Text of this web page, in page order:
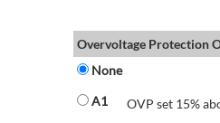
Overvoltage Protection
None
A1
OVP set 15%